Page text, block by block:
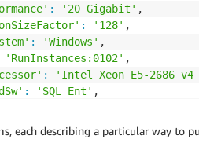
: '20 Gigabit' ,
: '128' ,
: 'Windows' ,
'RunInstances:0102' ,
: 'Intel Xeon E5-2686
: 'SQL Ent' ,
: 'Intel AVX, Intel
: 'AmazonEC2',
each describing a particular way to